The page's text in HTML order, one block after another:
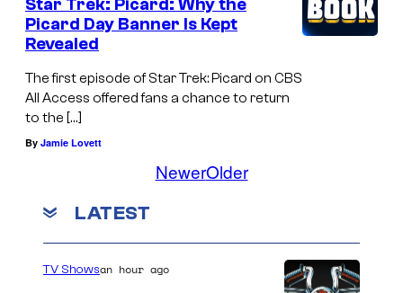
Star Trek: Picard: Why the
Picard Day Banner Is Kept
Revealed
The first episode of Star Trek: Picard on CBS
All Access offered fans a chance to return
to the […]
By Jamie Lovett
NewerOlder
LATEST
TV Showsan hour ago